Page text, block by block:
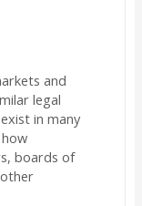
and
legal
in many
boards of